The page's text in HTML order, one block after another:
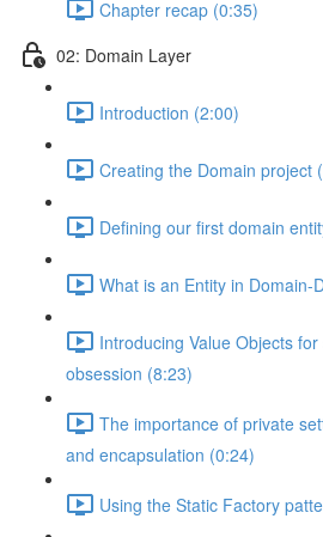
Chapter recap (0:35)
02: Domain Layer
Introduction (2:00)
Creating the Domain project
Defining our first domain
What is an Entity in Domain-
Introducing Value Objects
obsession (8:23)
The importance of private
and encapsulation (0:24)
Using the Static Factory